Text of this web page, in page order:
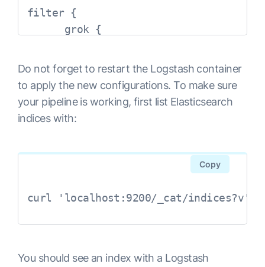
filter {
grok {
}
syslog_pri { }
date {
match => [ "syslog_timestamp",
remove_field => [ "message",
mutate {
}
gsub => [
Do not forget to restart the Logstash container
to apply the new configurations. To make sure
your pipeline is working, first list Elasticsearch
indices with:
curl 'localhost:9200/_cat/indices?v'
Copy
You should see an index with a Logstash